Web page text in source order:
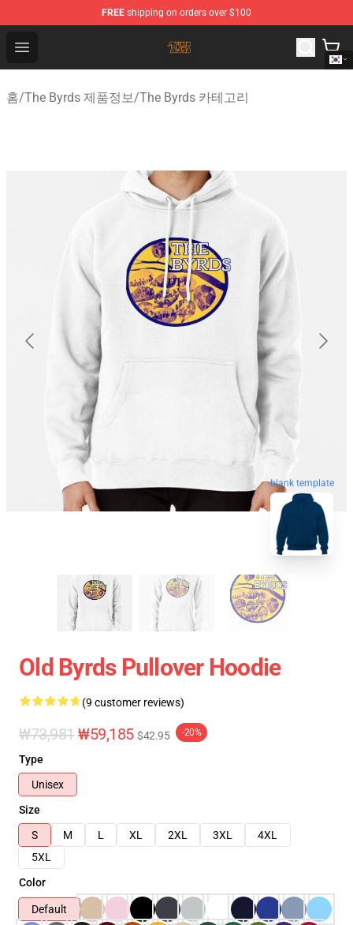
FREE shipping on orders over $100
Open menu
The Byrds Store - Official The Byrds Merchandise Shop
홈/The Byrds 제품정보/The Byrds 카테고리
blank template
Old Byrds Pullover Hoodie
(9 customer reviews)
₩73,981 ₩59,185 $42.95 -20%
Type
Unisex
Size
S
M L XL 2XL 3XL
4XL
5XL
Color
Default